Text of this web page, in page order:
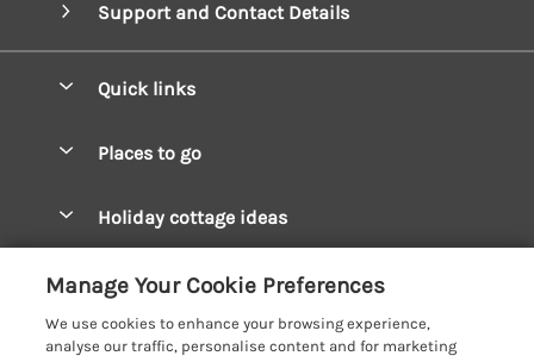
Support and Contact Details
Quick links
Manage cookie preferences
Places to go
Mid Wales Cottages
Cardigan Bay Cottages
Holiday cottage ideas
Cottages for River Fishing
Customer Reviews Policy
More information & policies
Manage Your Cookie Preferences
We use cookies to enhance your browsing experience,
analyse our traffic, personalise content and for marketing